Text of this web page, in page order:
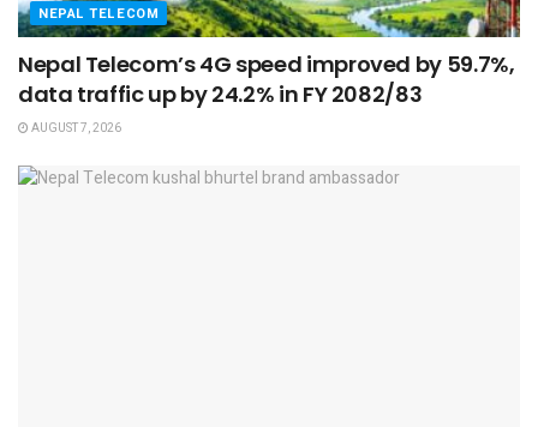
NEPAL TELECOM
Nepal Telecom’s 4G speed improved by 59.7%,
data traffic up by 24.2% in FY 2082/83
AUGUST 7, 2026